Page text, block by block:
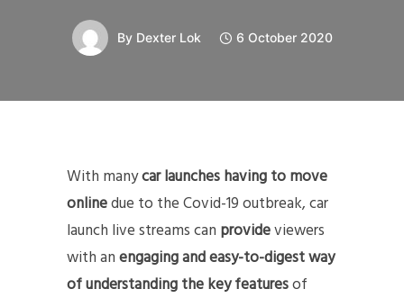
By Dexter Lok 6 October 2020
With manycar launches having to move
onlinedue to the Covid-19 outbreak, car
launch live streams can provideviewers
with anengaging and easy-to-digest way
of understanding the key featuresof